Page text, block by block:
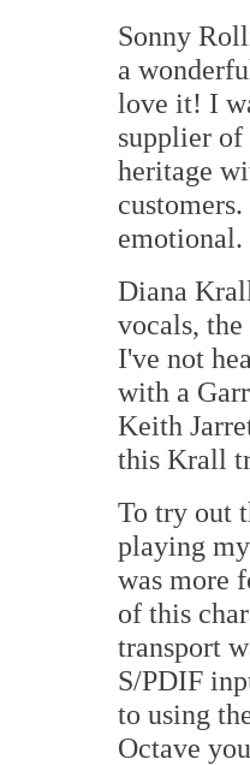
Sonny
a
love it! I
supplier of
heritage
emotional.
Diana
vocals,
I've not
with a
Keith
this Krall
To try out
playing
was more
of this
transport
S/PDIF
to using
Octave